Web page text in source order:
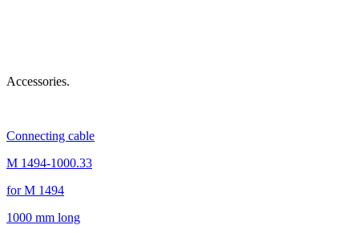
Accessories.
Connecting cable
M 1494-1000.33
for M 1494
1000 mm long